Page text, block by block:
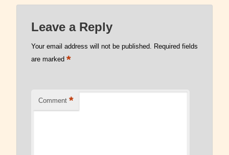
Check Availability
Contact Us
Read Our Blog
Leave a Reply
Your email address will not be published. Required fields
are marked *
Comment *